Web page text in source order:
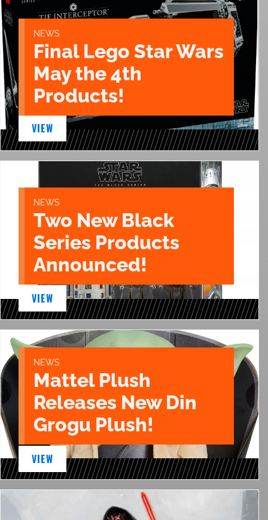
NEWS
Final Lego Star Wars
May the 4th
Products!
VIEW
NEWS
Two New Black
Series Products
Announced!
VIEW
NEWS
Mattel Plush
Releases New Din
Grogu Plush!
VIEW